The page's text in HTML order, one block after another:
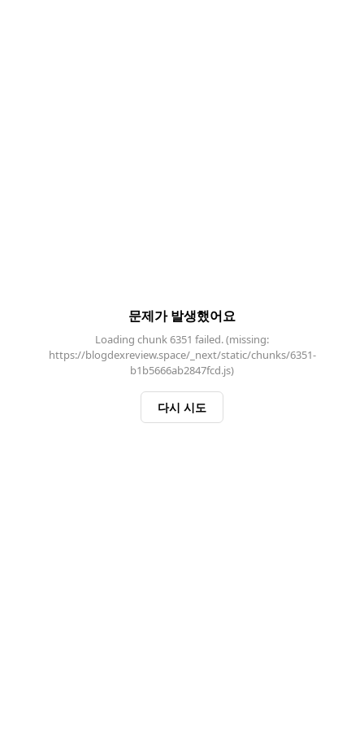
문제가 발생했어요
Loading chunk 6351 failed. (missing:
https://blogdexreview.space/_next/static/chunks/6351-
b1b5666ab2847fcd.js)
다시 시도